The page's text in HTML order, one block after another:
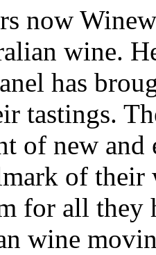
now
wine.
has
tastings.
of new and
of their
for all they
wine